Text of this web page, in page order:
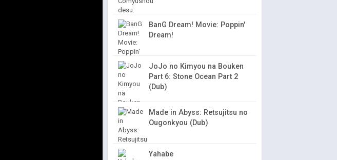
BanG Dream! Movie: Poppin'
Dream!
JoJo no Kimyou na Bouken
Part 6: Stone Ocean Part 2
(Dub)
Made in Abyss: Retsujitsu no
Ougonkyou (Dub)
Yahabe